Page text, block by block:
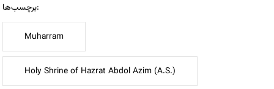
برچسب‌ها:
Muharram
Holy Shrine of Hazrat Abdol Azim (A.S.)